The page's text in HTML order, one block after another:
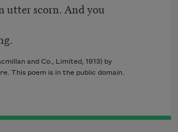
utter scorn. And you
and Co., Limited, 1913) by
This poem is in the public domain.